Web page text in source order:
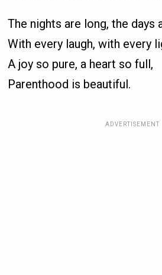
The nights are long, the days
With every laugh, with every
A joy so pure, a heart so full,
Parenthood is beautiful.
ADVERTISEMENT